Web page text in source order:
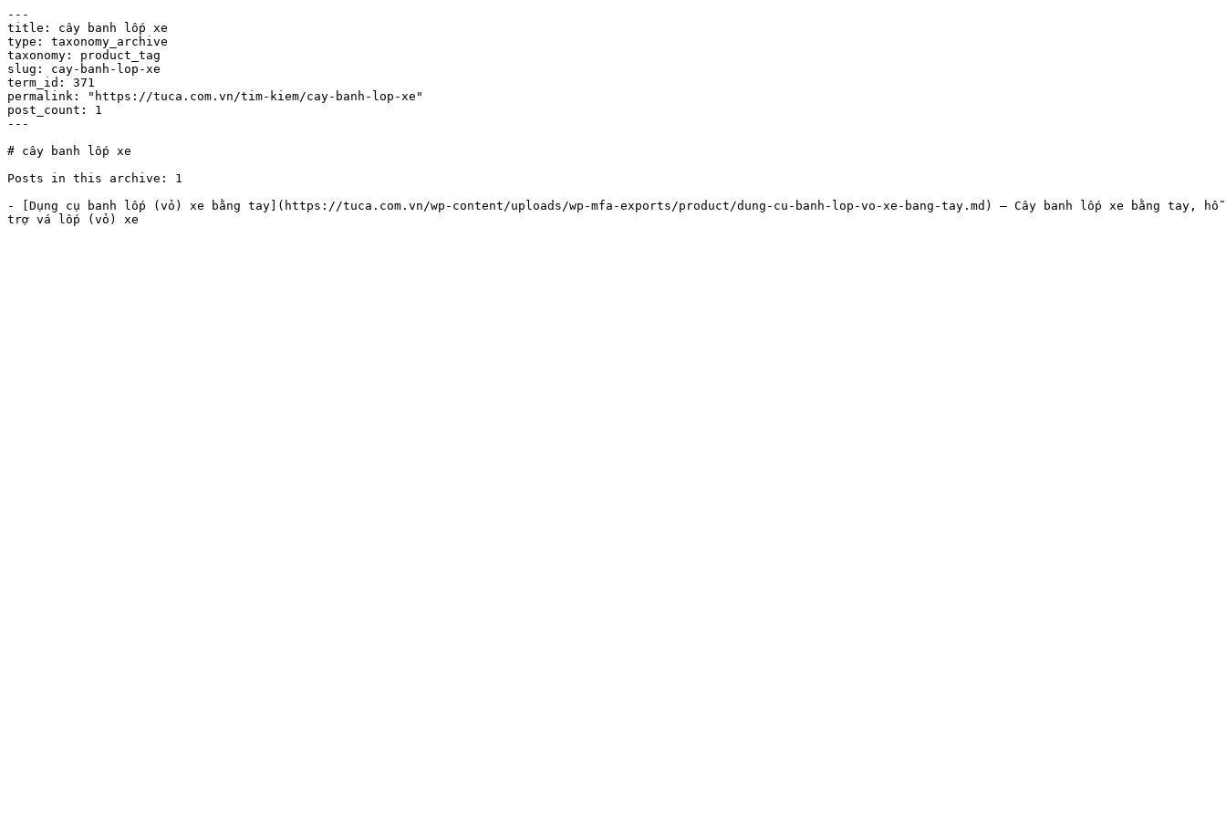
---
title: cây banh lốp xe
type: taxonomy_archive
taxonomy: product_tag
slug: cay-banh-lop-xe
term_id: 371
permalink: "https://tuca.com.vn/tim-kiem/cay-banh-lop-xe"
post_count: 1
---
# cây banh lốp xe
Posts in this archive: 1
- [Dụng cụ banh lốp (vỏ) xe bằng tay](https://tuca.com.vn/wp-content/uploads/wp-mfa-exports/product/dung-cu-banh-lop-vo-xe-bang-tay.md) — Cây banh lốp xe bằng tay, hỗ